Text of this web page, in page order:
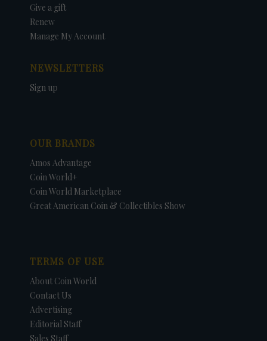
Give a gift
Renew
Manage My Account
NEWSLETTERS
Sign up
OUR BRANDS
Amos Advantage
Coin World+
Coin World Marketplace
Great American Coin & Collectibles Show
TERMS OF USE
About Coin World
Contact Us
Advertising
Editorial Staff
Sales Staff